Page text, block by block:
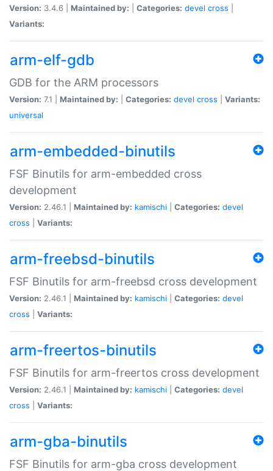
Version: 3.4.6 | Maintained by: Categories: devel cross
Variants:
arm-elf-gdb
GDB for the ARM processors
Version: 7.1 | Maintained by: Categories: devel cross
Variants:
universal
arm-embedded-binutils
FSF Binutils for arm-embedded cross
development
Version: 2.46.1 | Maintained by: kamischi Categories: devel
cross
Variants:
arm-freebsd-binutils
FSF Binutils for arm-freebsd cross development
Version: 2.46.1 | Maintained by: kamischi Categories: devel
cross
Variants:
arm-freertos-binutils
FSF Binutils for arm-freertos cross development
Version: 2.46.1 | Maintained by: kamischi Categories: devel
cross
Variants:
arm-gba-binutils
FSF Binutils for arm-gba cross development